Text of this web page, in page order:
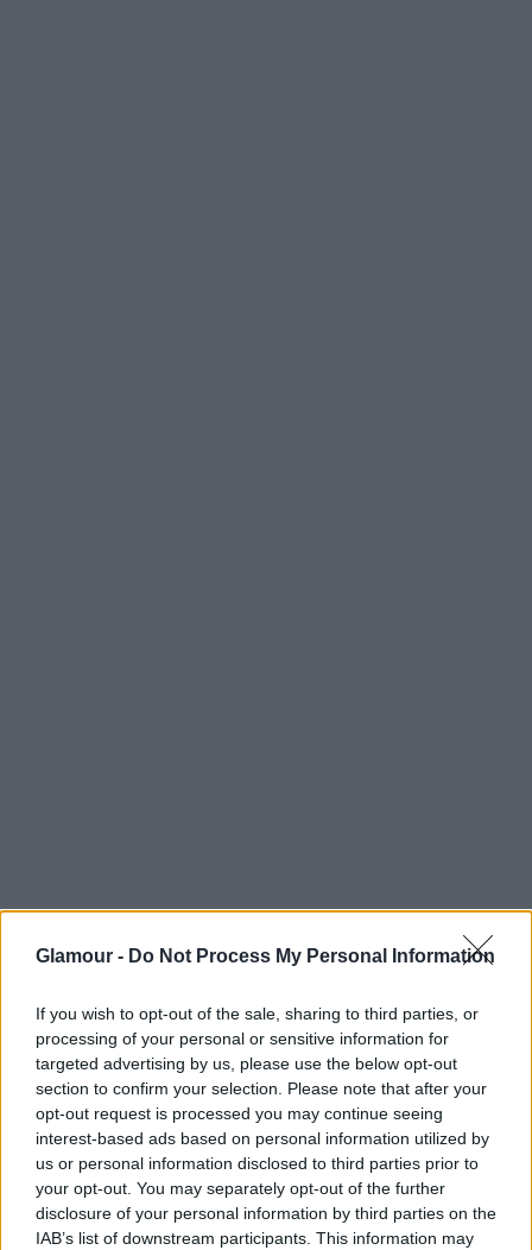
Glamour - Do Not Process My Personal Information
If you wish to opt-out of the sale, sharing to third parties, or
processing of your personal or sensitive information for
targeted advertising by us, please use the below opt-out
section to confirm your selection. Please note that after your
opt-out request is processed you may continue seeing
interest-based ads based on personal information utilized by
us or personal information disclosed to third parties prior to
your opt-out. You may separately opt-out of the further
disclosure of your personal information by third parties on the
IAB’s list of downstream participants. This information may